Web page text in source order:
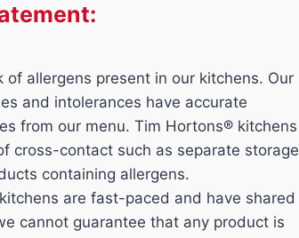
allergens present in our kitchens. Our
and intolerances have accurate
from our menu. Tim Hortons® kitchens
cross-contact such as separate storage
containing allergens.
are fast-paced and have shared
cannot guarantee that any product is